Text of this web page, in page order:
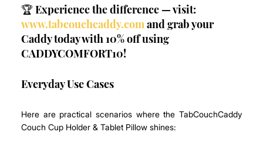
🏆 Experience the difference — visit:
www.tabcouchcaddy.com and grab your
Caddy today with 10% off using
CADDYCOMFORT10!
Everyday Use Cases
Here are practical scenarios where the TabCouchCaddy
Couch Cup Holder & Tablet Pillow shines: